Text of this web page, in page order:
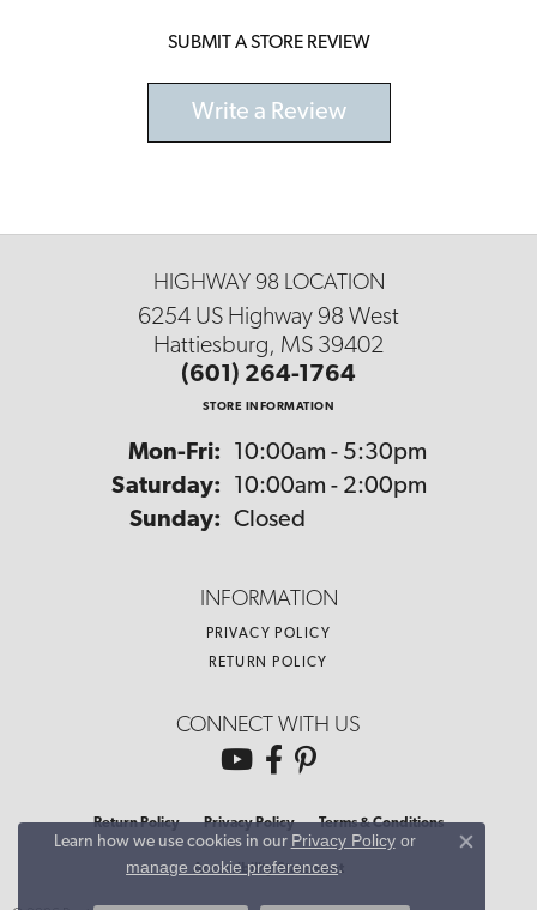
SUBMIT A STORE REVIEW
Write a Review
HIGHWAY 98 LOCATION
6254 US Highway 98 West
Hattiesburg, MS 39402
(601) 264-1764
STORE INFORMATION
Mon-Fri: Monday - Friday:
10:00am - 5:30pm
Saturday:
10:00am - 2:00pm
Sunday: Closed
INFORMATION
PRIVACY POLICY
RETURN POLICY
CONNECT WITH US
Return Policy Privacy Policy Terms & Conditions
Accessibility Statement
Learn how we use cookies in our Privacy Policyor
manage cookie preferences.
Close